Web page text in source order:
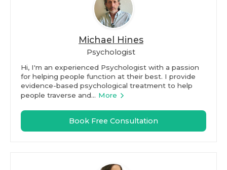
Michael Hines
Psychologist
Hi, I'm an experienced Psychologist with a passion
for helping people function at their best. I provide
evidence-based psychological treatment to help
people traverse and... More
Book Free Consultation